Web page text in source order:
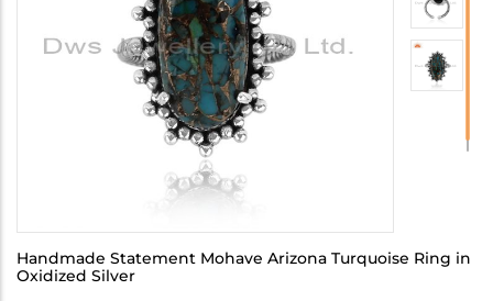
Handmade Statement Mohave Arizona Turquoise Ring in
Oxidized Silver